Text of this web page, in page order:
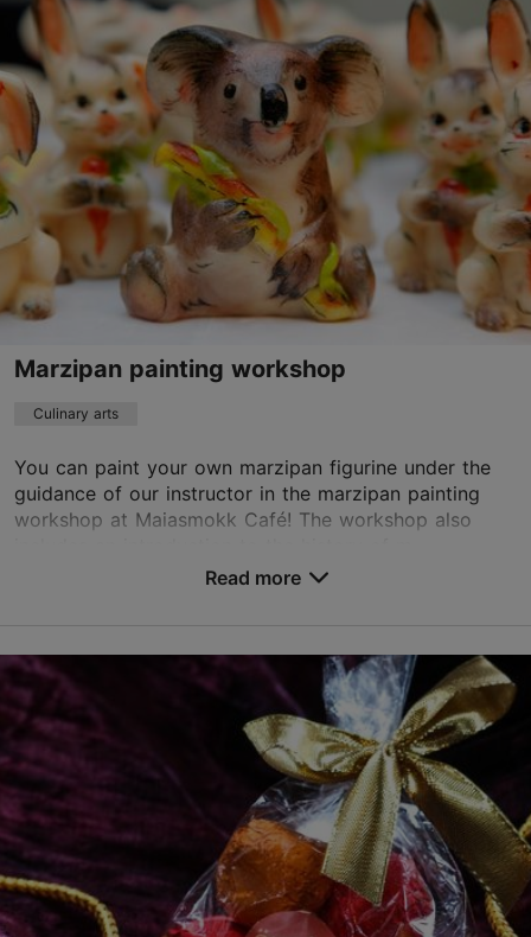
Lai tn 6, Tallinn
Old Town
info@kolmporsakest.ee
+372 5458 4147
http://www.kolmporsakest.ee
Contact service provider
Marzipan painting workshop
Culinary arts
You can paint your own marzipan figurine under the
guidance of our instructor in the marzipan painting
workshop at Maiasmokk Café! The workshop also
Pühavaimu tn 1, Tallinn
http://kohvikmaiasmokk.ee/en/marzipan-room/
Green key
Read more